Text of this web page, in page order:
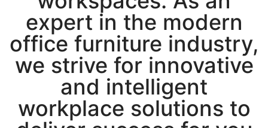
expert in the modern
office furniture industry,
we strive for innovative
and intelligent
workplace solutions to